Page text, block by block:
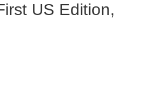
US Edition,